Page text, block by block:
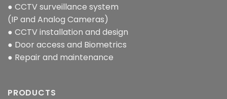
● CCTV surveillance system
(IP and Analog Cameras)
● CCTV installation and design
● Door access and Biometrics
● Repair and maintenance
PRODUCTS